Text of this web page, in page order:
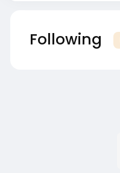
Following